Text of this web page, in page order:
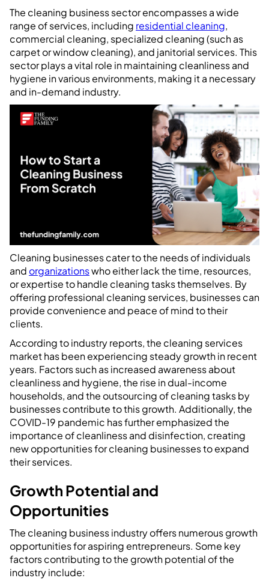
The cleaning business sector encompasses a wide
range of services, including residential cleaning,
commercial cleaning, specialized cleaning (such as
carpet or window cleaning), and janitorial services. This
sector plays a vital role in maintaining cleanliness and
hygiene in various environments, making it a necessary
and in-demand industry.
Cleaning businesses cater to the needs of individuals
and organizationswho either lack the time, resources,
or expertise to handle cleaning tasks themselves. By
offering professional cleaning services, businesses can
provide convenience and peace of mind to their
clients.
According to industry reports, the cleaning services
market has been experiencing steady growth in recent
years. Factors such as increased awareness about
cleanliness and hygiene, the rise in dual-income
households, and the outsourcing of cleaning tasks by
businesses contribute to this growth. Additionally, the
COVID-19 pandemic has further emphasized the
importance of cleanliness and disinfection, creating
new opportunities for cleaning businesses to expand
their services.
Growth Potential and
Opportunities
The cleaning business industry offers numerous growth
opportunities for aspiring entrepreneurs. Some key
factors contributing to the growth potential of the
industry include: